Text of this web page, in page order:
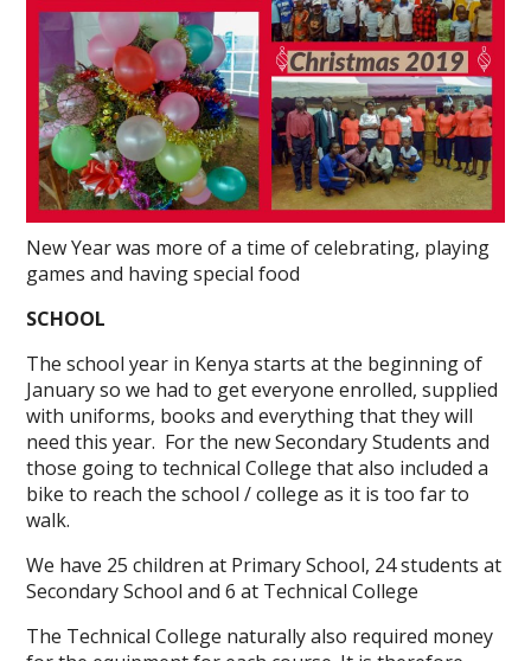
New Year was more of a time of celebrating, playing
games and having special food
SCHOOL
The school year in Kenya starts at the beginning of
January so we had to get everyone enrolled, supplied
with uniforms, books and everything that they will
need this year. For the new Secondary Students and
those going to technical College that also included a
bike to reach the school / college as it is too far to
walk.
We have 25 children at Primary School, 24 students at
Secondary School and 6 at Technical College
The Technical College naturally also required money